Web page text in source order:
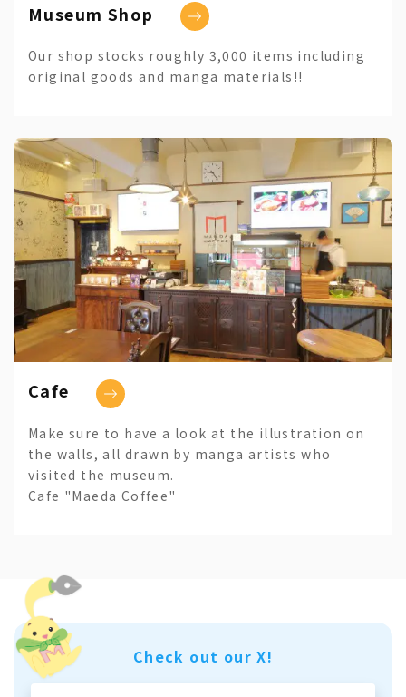
Museum Shop
Our shop stocks roughly 3,000 items including
original goods and manga materials!!
Cafe
Make sure to have a look at the illustration on
the walls, all drawn by manga artists who
visited the museum.
Cafe "Maeda Coffee"
Check out our X!